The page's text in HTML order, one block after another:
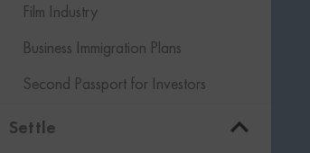
Film Industry
Business Immigration Plans
Second Passport for Investors
Settle